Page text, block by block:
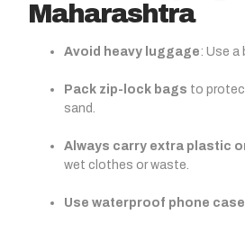
Maharashtra
Avoid heavy luggage: Use a
Pack zip-lock bags to
sand.
Always carry extra plastic
wet clothes or waste.
Use waterproof phone